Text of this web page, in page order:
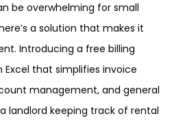
be overwhelming for small
a solution that makes it
Introducing a free billing
that simplifies invoice
management, and general
landlord keeping track of rental